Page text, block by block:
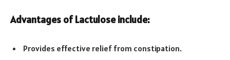
Advantages of Lactulose include:
Provides effective relief from constipation.